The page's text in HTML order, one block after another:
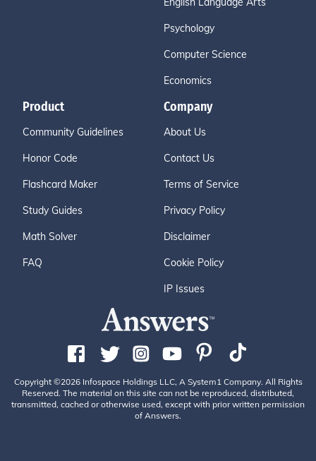
Psychology
Computer Science
Economics
Product
Community Guidelines
Honor Code
Flashcard Maker
Study Guides
Math Solver
FAQ
Company
About Us
Contact Us
Terms of Service
Privacy Policy
Disclaimer
Cookie Policy
IP Issues
Copyright ©2026 Infospace Holdings LLC, A System1 Company. All Rights
Reserved. The material on this site can not be reproduced, distributed,
transmitted, cached or otherwise used, except with prior written permission
of Answers.